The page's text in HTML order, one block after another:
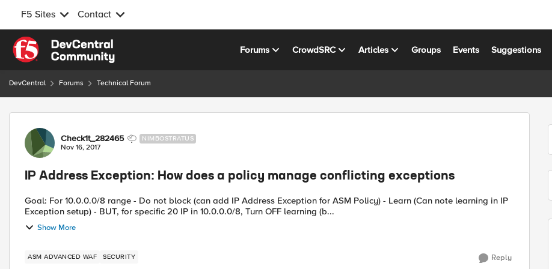
F5 Sites Contact
Skip to content
Forums CrowdSRC Articles Groups Events Suggestions
DevCentral Forums Technical Forum
Forum Discussion
Check1t_282465 NIMBOSTRATUS
Nov 16, 2017
IP Address Exception: How does a policy manage conflicting exceptions
Goal: For 10.0.0.0/8 range - Do not block (can add IP Address Exception for ASM Policy) - Learn (Can note learning in IP
Exception setup) - BUT, for specific 20 IP in 10.0.0.0/8, Turn OFF learning (b...
Show More
ASM ADVANCED WAF SECURITY Reply